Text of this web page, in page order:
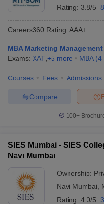
Rating: 3.8/5
Careers360 Rating: AAA+
MBA Marketing Management
Exams: XAT +5 more MBA (4
Courses Fees Admissions
Compare
100+
SIES Mumbai - SIES
Navi Mumbai
Ownership:
Navi Mumbai
Rating: 4.0/5